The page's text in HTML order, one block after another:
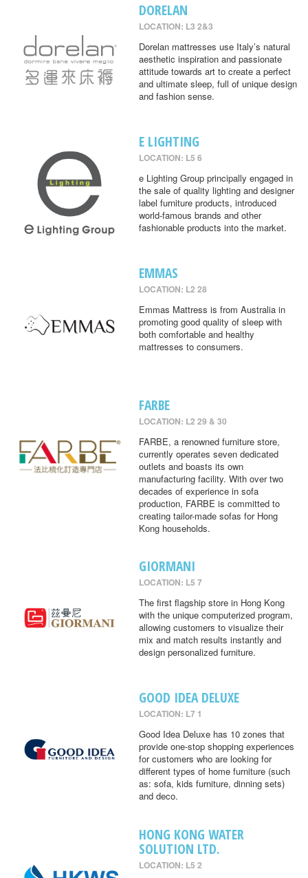
DORELAN
LOCATION: L3 2&3
Dorelan mattresses use Italy’s natural
aesthetic inspiration and passionate
attitude towards art to create a perfect
and ultimate sleep, full of unique design
and fashion sense.
E LIGHTING
LOCATION: L5 6
e Lighting Group principally engaged in
the sale of quality lighting and designer
label furniture products, introduced
world-famous brands and other
fashionable products into the market.
EMMAS
LOCATION: L2 28
Emmas Mattress is from Australia in
promoting good quality of sleep with
both comfortable and healthy
mattresses to consumers.
FARBE
LOCATION: L2 29 & 30
FARBE, a renowned furniture store,
currently operates seven dedicated
outlets and boasts its own
manufacturing facility. With over two
decades of experience in sofa
production, FARBE is committed to
creating tailor-made sofas for Hong
Kong households.
GIORMANI
LOCATION: L5 7
The first flagship store in Hong Kong
with the unique computerized program,
allowing customers to visualize their
mix and match results instantly and
design personalized furniture.
GOOD IDEA DELUXE
LOCATION: L7 1
Good Idea Deluxe has 10 zones that
provide one-stop shopping experiences
for customers who are looking for
different types of home furniture (such
as: sofa, kids furniture, dinning sets)
and deco.
HONG KONG WATER
SOLUTION LTD.
LOCATION: L5 2